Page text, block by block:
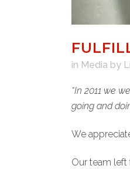
in Media by
“In 2011 we
going and
We
Our team left